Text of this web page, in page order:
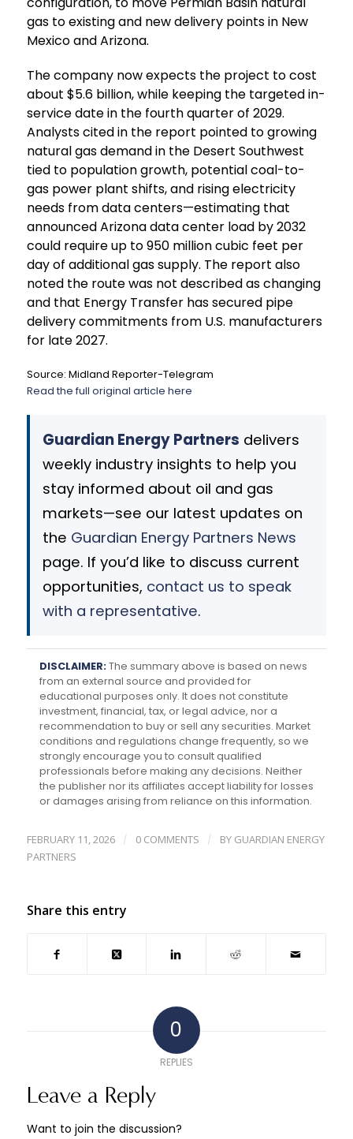
gas to existing and new delivery points in New
Mexico and Arizona.
The company now expects the project to cost
about $5.6 billion, while keeping the targeted in-
service date in the fourth quarter of 2029.
Analysts cited in the report pointed to growing
natural gas demand in the Desert Southwest
tied to population growth, potential coal-to-
gas power plant shifts, and rising electricity
needs from data centers—estimating that
announced Arizona data center load by 2032
could require up to 950 million cubic feet per
day of additional gas supply. The report also
noted the route was not described as changing
and that Energy Transfer has secured pipe
delivery commitments from U.S. manufacturers
for late 2027.
Source: Midland Reporter-Telegram
Read the full original article here
Guardian Energy Partners delivers
weekly industry insights to help you
stay informed about oil and gas
markets—see our latest updates on
the Guardian Energy Partners News
page. If you’d like to discuss current
opportunities, contact us to speak
with a representative.
DISCLAIMER:The summary above is based on news
from an external source and provided for
educational purposes only. It does not constitute
investment, financial, tax, or legal advice, nor a
recommendation to buy or sell any securities. Market
conditions and regulations change frequently, so we
strongly encourage you to consult qualified
professionals before making any decisions. Neither
the publisher nor its affiliates accept liability for losses
or damages arising from reliance on this information.
FEBRUARY 11, 2026 / 0 COMMENTS / BY GUARDIAN ENERGY
PARTNERS
Share this entry
0
REPLIES
Leave a Reply
Want to join the discussion?